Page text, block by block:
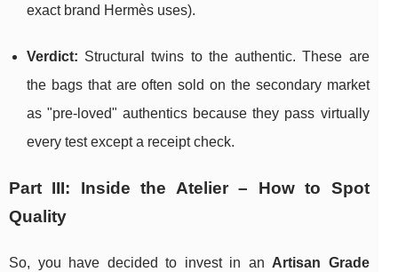
exact brand Hermès uses).
Verdict: Structural twins to the authentic. These are
the bags that are often sold on the secondary market
as "pre-loved" authentics because they pass virtually
every test except a receipt check.
Part III: Inside the Atelier – How to Spot
Quality
So, you have decided to invest in an Artisan Grade